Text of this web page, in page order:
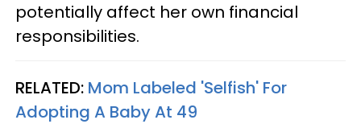
potentially affect her own financial
responsibilities.
RELATED: Mom Labeled 'Selfish' For
Adopting A Baby At 49